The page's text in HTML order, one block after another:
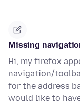
Missing
Hi, my firefox
navigation/
for the address
would like to